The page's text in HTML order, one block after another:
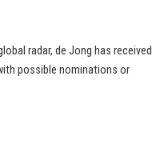
radar, de Jong has received
possible nominations or